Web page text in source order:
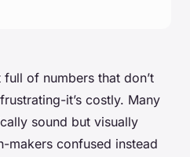
of numbers that don’t
it’s costly. Many
sound but visually
makers confused instead